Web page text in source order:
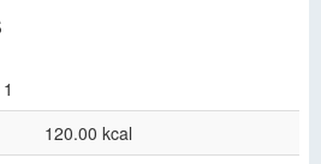
120.00 kcal